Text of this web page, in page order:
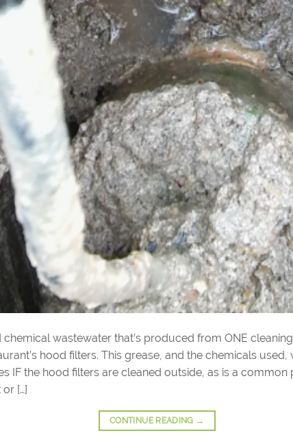
chemical wastewater that’s produced from ONE
hood filters. This grease, and the chemicals used,
IF the hood filters are cleaned outside, as is a
[…]
CONTINUE READING →